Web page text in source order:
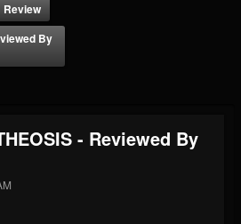
Review
By
- Reviewed By